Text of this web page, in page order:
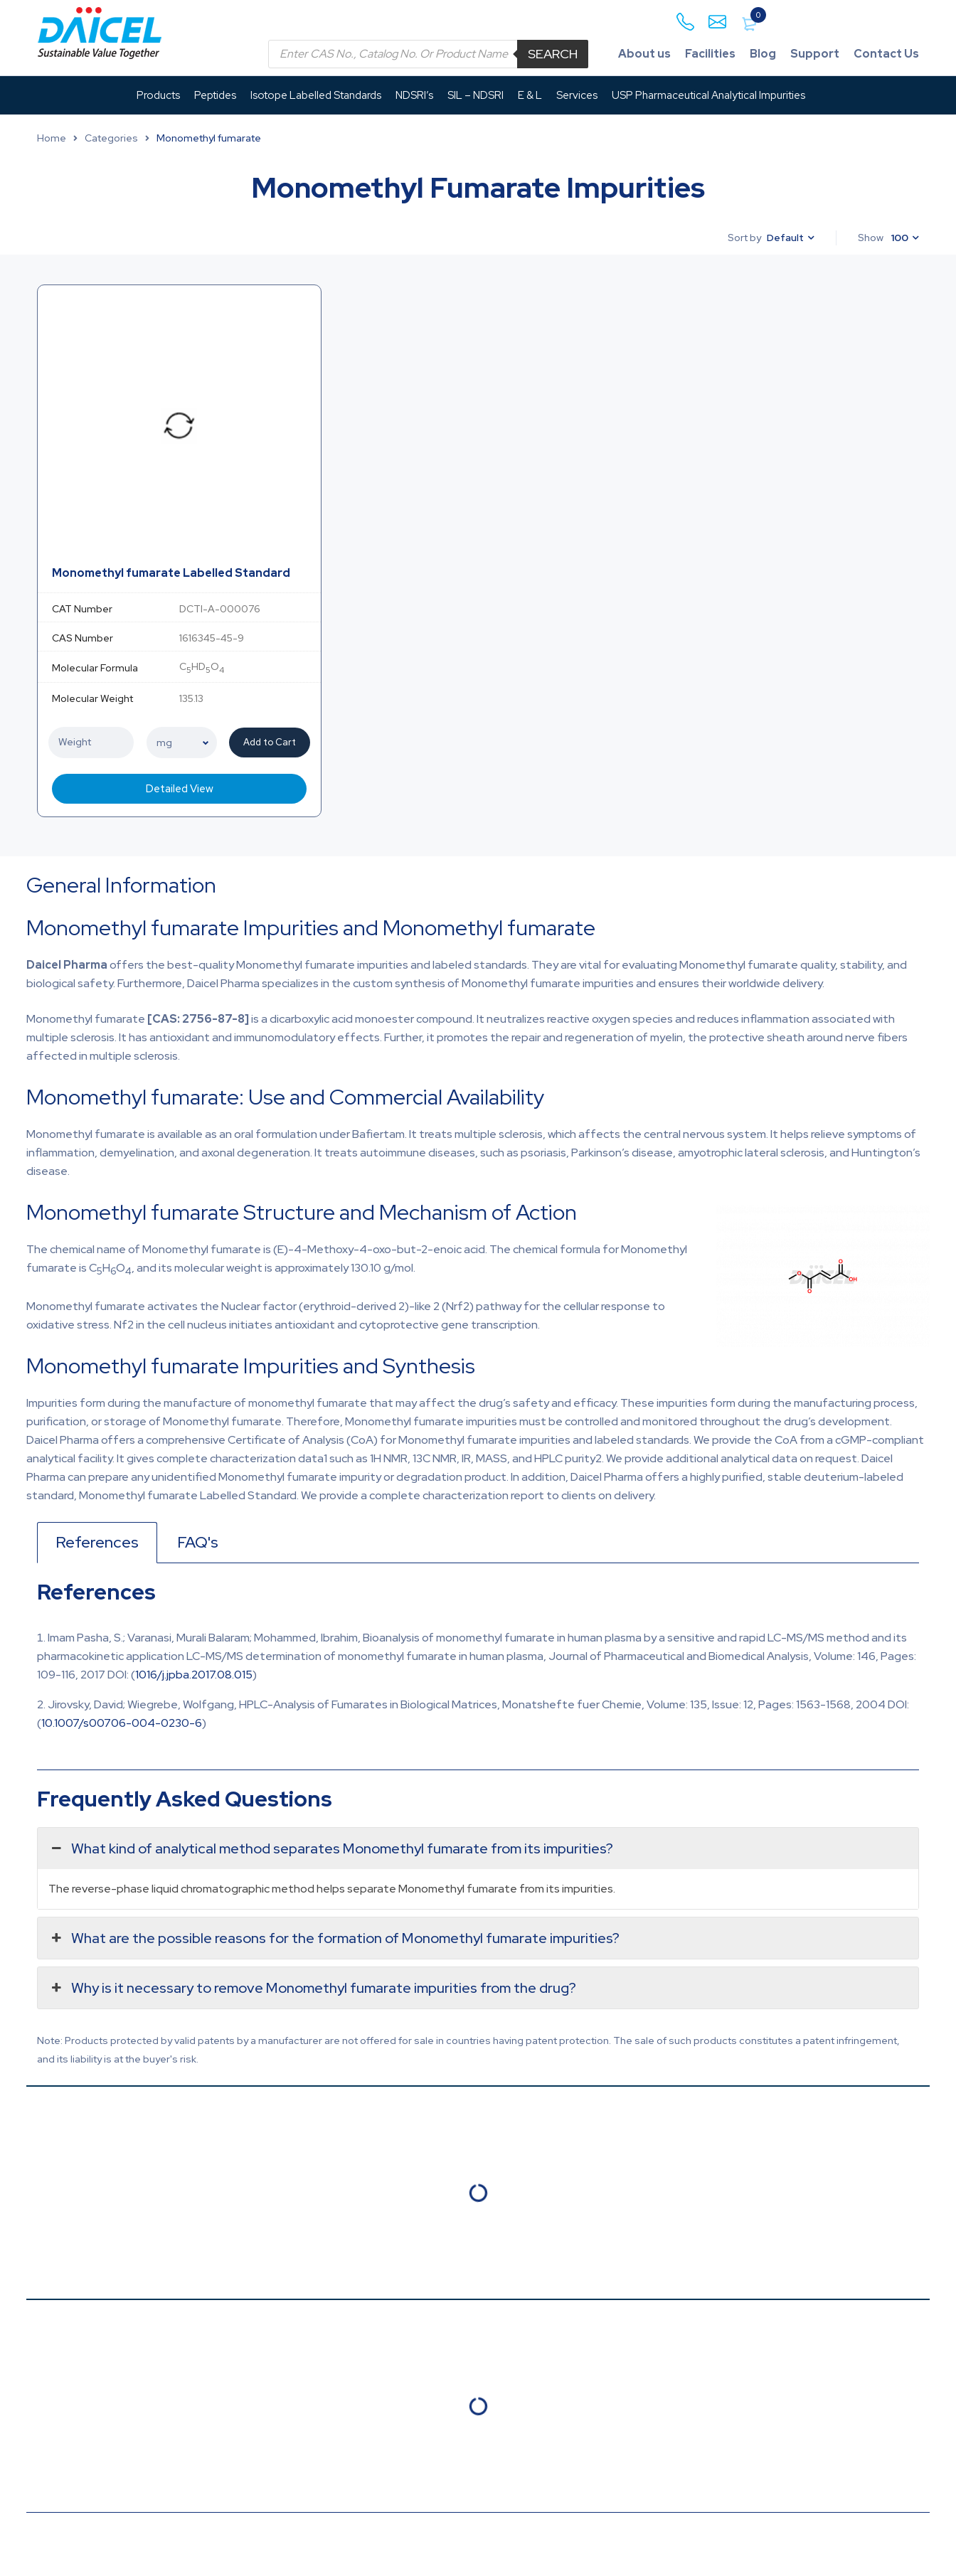
0
SEARCH About us Facilities Blog Support Contact Us
Products Peptides Isotope Labelled Standards NDSRI’s SIL – NDSRI E & L Services USP Pharmaceutical Analytical Impurities
Home Categories Monomethyl fumarate
Monomethyl Fumarate Impurities
Sort by Default Show 100
Monomethyl fumarate Labelled Standard
CAT Number DCTI-A-000076
CAS Number 1616345-45-9
Molecular Formula C5HD5O4
Molecular Weight 135.13
Add to Cart
Detailed View
General Information
Monomethyl fumarate Impurities and Monomethyl fumarate
Daicel Pharmaoffers the best-quality Monomethyl fumarate impurities and labeled standards. They are vital for evaluating Monomethyl fumarate quality, stability, and
biological safety. Furthermore, Daicel Pharma specializes in the custom synthesis of Monomethyl fumarate impurities and ensures their worldwide delivery.
Monomethyl fumarate [CAS: 2756-87-8]is a dicarboxylic acid monoester compound. It neutralizes reactive oxygen species and reduces inflammation associated with
multiple sclerosis. It has antioxidant and immunomodulatory effects. Further, it promotes the repair and regeneration of myelin, the protective sheath around nerve fibers
affected in multiple sclerosis.
Monomethyl fumarate: Use and Commercial Availability
Monomethyl fumarate is available as an oral formulation under Bafiertam. It treats multiple sclerosis, which affects the central nervous system. It helps relieve symptoms of
inflammation, demyelination, and axonal degeneration. It treats autoimmune diseases, such as psoriasis, Parkinson’s disease, amyotrophic lateral sclerosis, and Huntington’s
disease.
Monomethyl fumarate Structure and Mechanism of Action
The chemical name of Monomethyl fumarate is (E)-4-Methoxy-4-oxo-but-2-enoic acid. The chemical formula for Monomethyl
fumarate is C5H6O4, and its molecular weight is approximately 130.10 g/mol.
Monomethyl fumarate activates the Nuclear factor (erythroid-derived 2)-like 2 (Nrf2) pathway for the cellular response to
oxidative stress. Nf2 in the cell nucleus initiates antioxidant and cytoprotective gene transcription.
Monomethyl fumarate Impurities and Synthesis
Impurities form during the manufacture of monomethyl fumarate that may affect the drug’s safety and efficacy. These impurities form during the manufacturing process,
purification, or storage of Monomethyl fumarate. Therefore, Monomethyl fumarate impurities must be controlled and monitored throughout the drug’s development.
Daicel Pharma offers a comprehensive Certificate of Analysis (CoA) for Monomethyl fumarate impurities and labeled standards. We provide the CoA from a cGMP-compliant
analytical facility. It gives complete characterization data1 such as 1H NMR, 13C NMR, IR, MASS, and HPLC purity2. We provide additional analytical data on request. Daicel
Pharma can prepare any unidentified Monomethyl fumarate impurity or degradation product. In addition, Daicel Pharma offers a highly purified, stable deuterium-labeled
standard, Monomethyl fumarate Labelled Standard. We provide a complete characterization report to clients on delivery.
References FAQ's
References
Imam Pasha, S.; Varanasi, Murali Balaram; Mohammed, Ibrahim, Bioanalysis of monomethyl fumarate in human plasma by a sensitive and rapid LC-MS/MS method and its
pharmacokinetic application LC-MS/MS determination of monomethyl fumarate in human plasma, Journal of Pharmaceutical and Biomedical Analysis, Volume: 146, Pages:
109-116, 2017 DOI: (1016/j.jpba.2017.08.015)
Jirovsky, David; Wiegrebe, Wolfgang, HPLC-Analysis of Fumarates in Biological Matrices, Monatshefte fuer Chemie, Volume: 135, Issue: 12, Pages: 1563-1568, 2004 DOI:
(10.1007/s00706-004-0230-6)
Frequently Asked Questions
What kind of analytical method separates Monomethyl fumarate from its impurities?
The reverse-phase liquid chromatographic method helps separate Monomethyl fumarate from its impurities.
What are the possible reasons for the formation of Monomethyl fumarate impurities?
Why is it necessary to remove Monomethyl fumarate impurities from the drug?
Note: Products protected by valid patents by a manufacturer are not offered for sale in countries having patent protection. The sale of such products constitutes a patent infringement,
and its liability is at the buyer's risk.